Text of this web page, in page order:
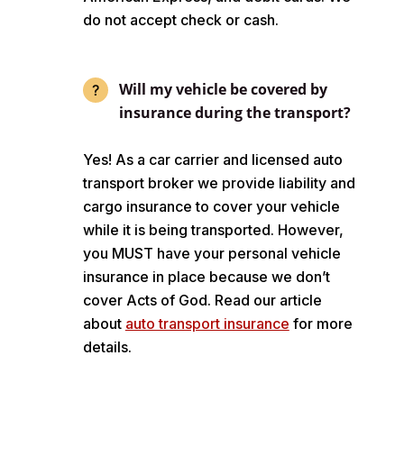
do not accept check or cash.
Will my vehicle be covered by
insurance during the transport?
Yes! As a car carrier and licensed auto
transport broker we provide liability and
cargo insurance to cover your vehicle
while it is being transported. However,
you MUST have your personal vehicle
insurance in place because we don’t
cover Acts of God. Read our article
about auto transport insurance for more
details.